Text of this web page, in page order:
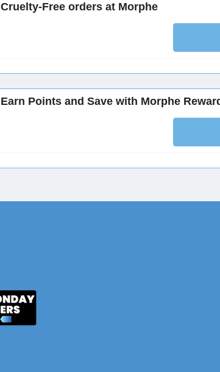
Cruelty-Free orders at Morphe
Earn Points and Save with Morphe